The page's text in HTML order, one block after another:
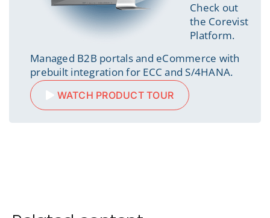
Check out
the Corevist
Platform.
Managed B2B portals and eCommerce with
prebuilt integration for ECC and S/4HANA.
WATCH PRODUCT TOUR